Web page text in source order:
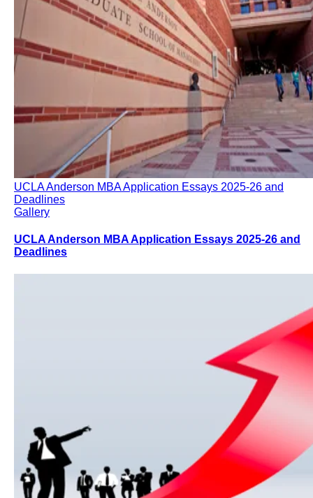
UCLA Anderson MBA Application Essays 2025-26 and
Deadlines
Gallery
UCLA Anderson MBA Application Essays 2025-26 and
Deadlines